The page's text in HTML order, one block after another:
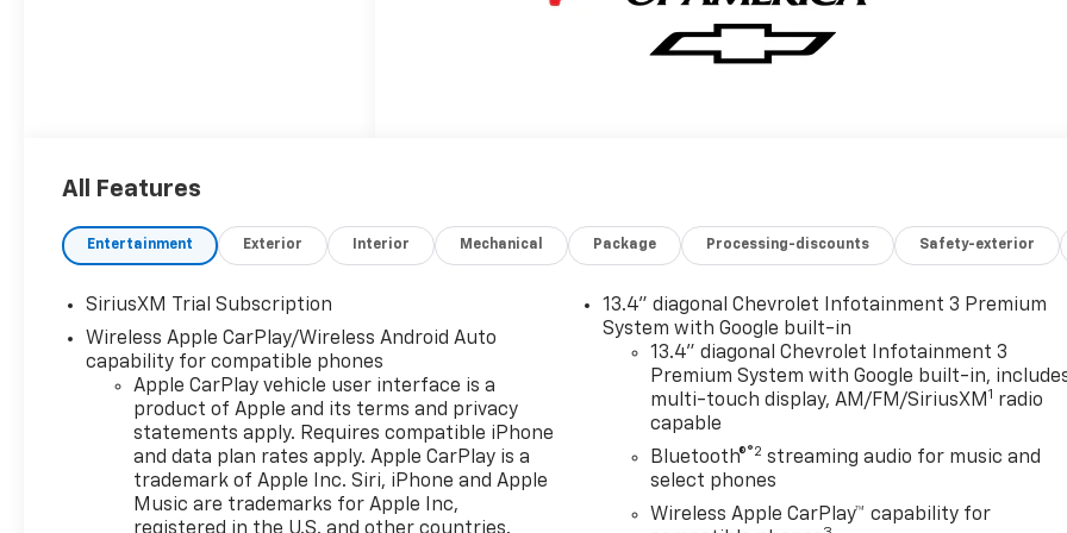
All Features
Entertainment Exterior Interior Mechanical Package Processing-discounts Safety-exterior
SiriusXM Trial Subscription
Wireless Apple CarPlay/Wireless Android Auto
capability for compatible phones
Apple CarPlay vehicle user interface is a
product of Apple and its terms and privacy
statements apply. Requires compatible iPhone
and data plan rates apply. Apple CarPlay is a
trademark of Apple Inc. Siri, iPhone and Apple
Music are trademarks for Apple Inc,
registered in the U.S. and other countries.
13.4" diagonal Chevrolet Infotainment 3 Premium
System with Google built-in
13.4" diagonal Chevrolet Infotainment 3
Premium System with Google built-in,
multi-touch display, AM/FM/SiriusXM 1 radio
capable
Bluetooth®®2 streaming audio for music and
select phones
Wireless Apple CarPlay™ capability for